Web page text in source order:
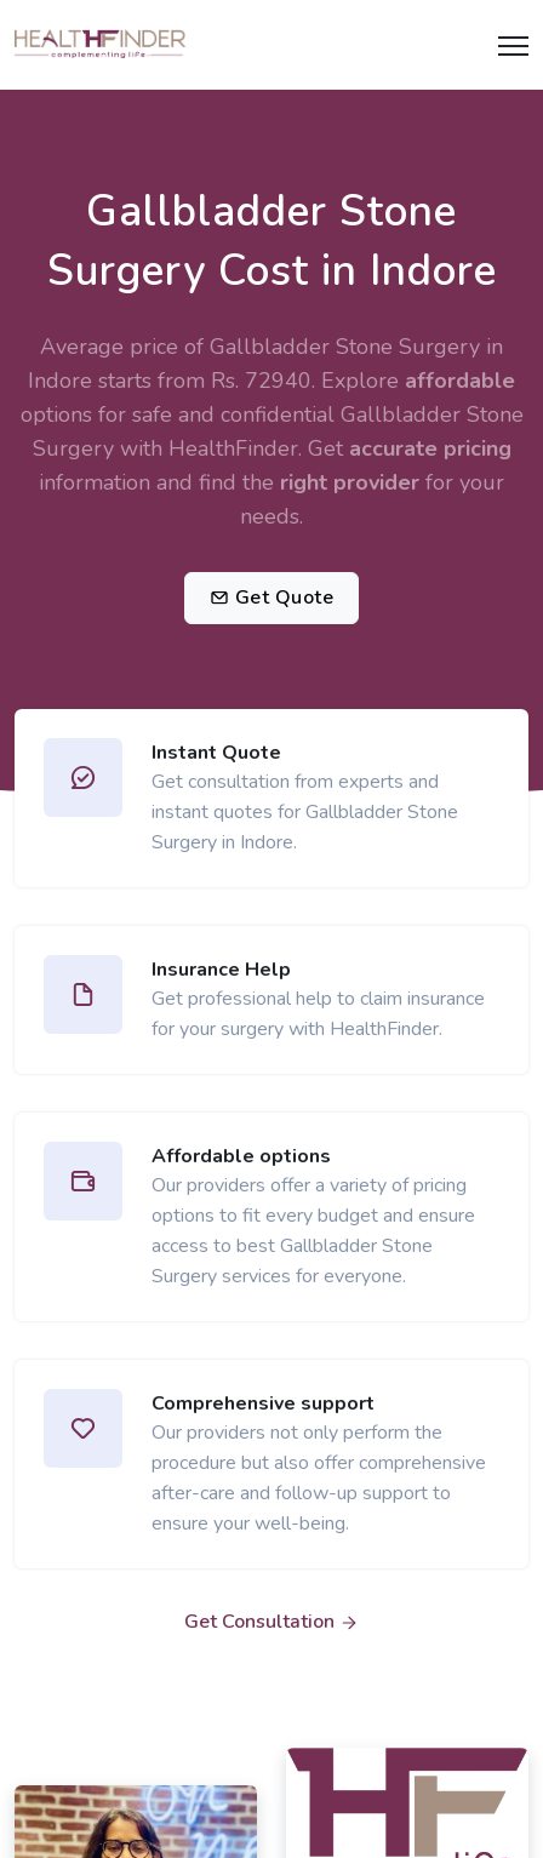
Gallbladder Stone
Surgery Cost in Indore
Average price of Gallbladder Stone Surgery in
Indore starts from Rs. 72940. Explore affordable
options for safe and confidential Gallbladder Stone
Surgery with HealthFinder. Get accurate pricing
information and find the right provider for your
needs.
Get Quote
Instant Quote
Get consultation from experts and
instant quotes for Gallbladder Stone
Surgery in Indore.
Insurance Help
Get professional help to claim insurance
for your surgery with HealthFinder.
Affordable options
Our providers offer a variety of pricing
options to fit every budget and ensure
access to best Gallbladder Stone
Surgery services for everyone.
Comprehensive support
Our providers not only perform the
procedure but also offer comprehensive
after-care and follow-up support to
ensure your well-being.
Get Consultation